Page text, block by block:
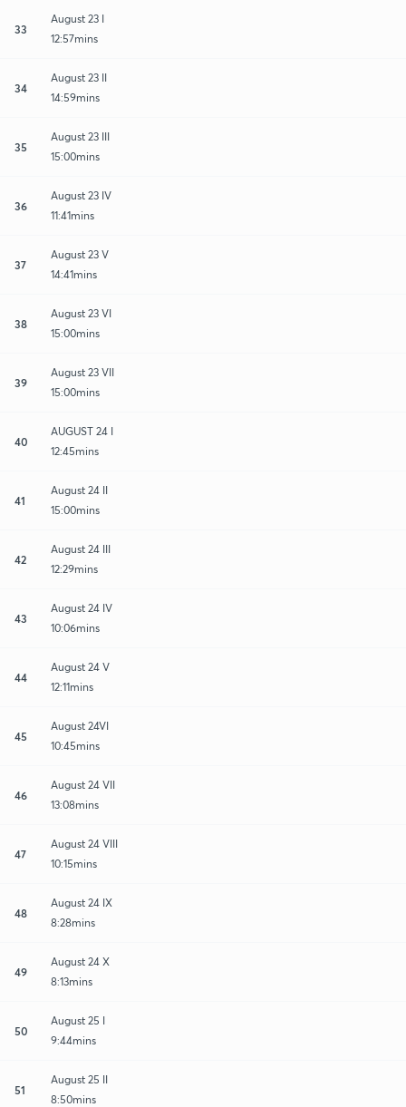
33
August 23 I
12:57mins
34
August 23 II
14:59mins
35
August 23 III
15:00mins
36
August 23 IV
11:41mins
37
August 23 V
14:41mins
38
August 23 VI
15:00mins
39
August 23 VII
15:00mins
40
AUGUST 24 I
12:45mins
41
August 24 II
15:00mins
42
August 24 III
12:29mins
43
August 24 IV
10:06mins
44
August 24 V
12:11mins
45
August 24VI
10:45mins
46
August 24 VII
13:08mins
47
August 24 VIII
10:15mins
48
August 24 IX
8:28mins
49
August 24 X
8:13mins
50
August 25 I
9:44mins
51
August 25 II
8:50mins